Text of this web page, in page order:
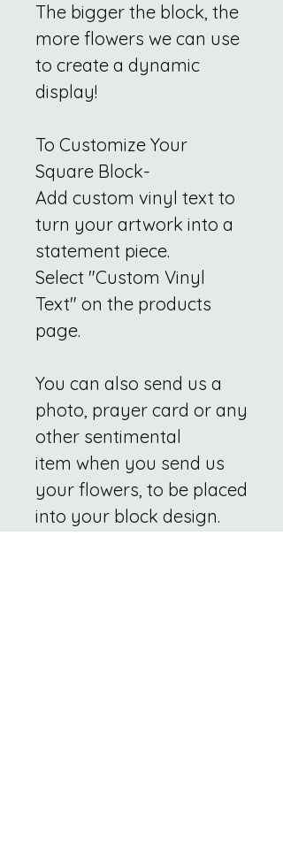
The bigger the block, the
more flowers we can use
to create a dynamic
display!
To Customize Your
Square Block-
Add custom vinyl text to
turn your artwork into a
statement piece.
Select "Custom Vinyl
Text" on the products
page.
You can also send us a
photo, prayer card or any
other sentimental
item when you send us
your flowers, to be placed
into your block design.